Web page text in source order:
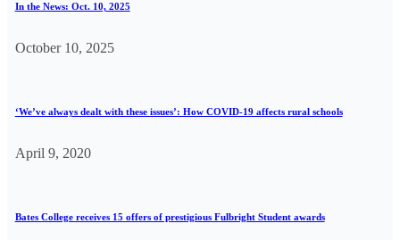
In the News: Oct. 10, 2025
October 10, 2025
‘We’ve always dealt with these issues’: How COVID-19 affects rural schools
April 9, 2020
Bates College receives 15 offers of prestigious Fulbright Student awards